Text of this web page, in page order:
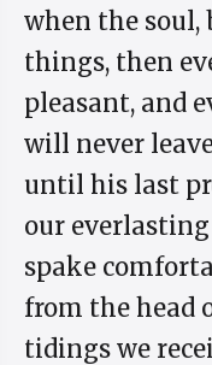
when the soul,
things, then
pleasant, and
will never
until his last
our
spake
from the head
tidings we